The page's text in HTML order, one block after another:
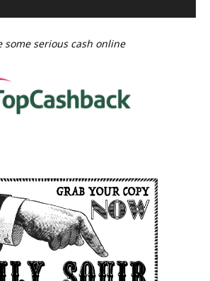
some serious cash online